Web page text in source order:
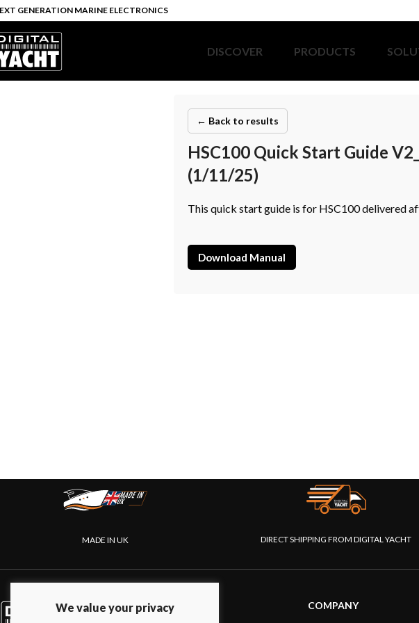
GENERATION MARINE ELECTRONICS
DISCOVER PRODUCTS
← Back to results
HSC100 Quick Start Guide
(1/11/25)
This quick start guide is for HSC100 delivered
Download Manual
MADE IN UK DIRECT SHIPPING FROM DIGITAL YACHT
PRODUCTS COMPANY
We value your privacy